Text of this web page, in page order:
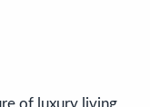
of luxury living